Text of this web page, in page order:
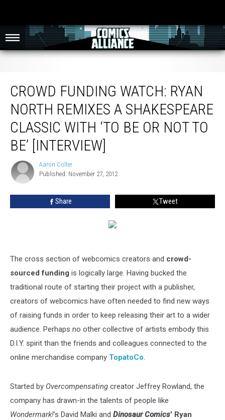
Or Not To Be’ [Interview]
CROWD FUNDING WATCH: RYAN
NORTH REMIXES A SHAKESPEARE
CLASSIC WITH ‘TO BE OR NOT TO
BE’ [INTERVIEW]
Aaron
Colter
Aaron Colter
Published: November 27, 2012
Share Tweet
The cross section of webcomics creators and crowd-
sourced funding is logically large. Having bucked the
traditional route of starting their project with a publisher,
creators of webcomics have often needed to find new ways
of raising funds in order to keep releasing their art to a wider
audience. Perhaps no other collective of artists embody this
D.I.Y. spirit than the friends and colleagues connected to the
online merchandise company TopatoCo.
Started by Overcompensating creator Jeffrey Rowland, the
company has drawn-in the talents of people like
Wondermark!'s David Malki and Dinosaur Comics' Ryan